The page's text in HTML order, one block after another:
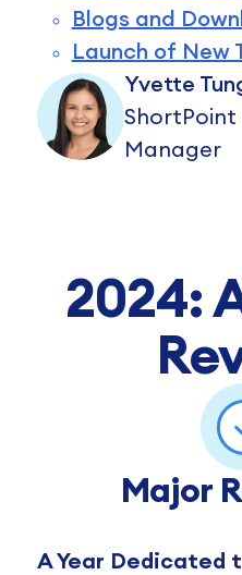
Blogs and
Launch of New
Yvette
Manager
2024:
Major
A Year Dedicated